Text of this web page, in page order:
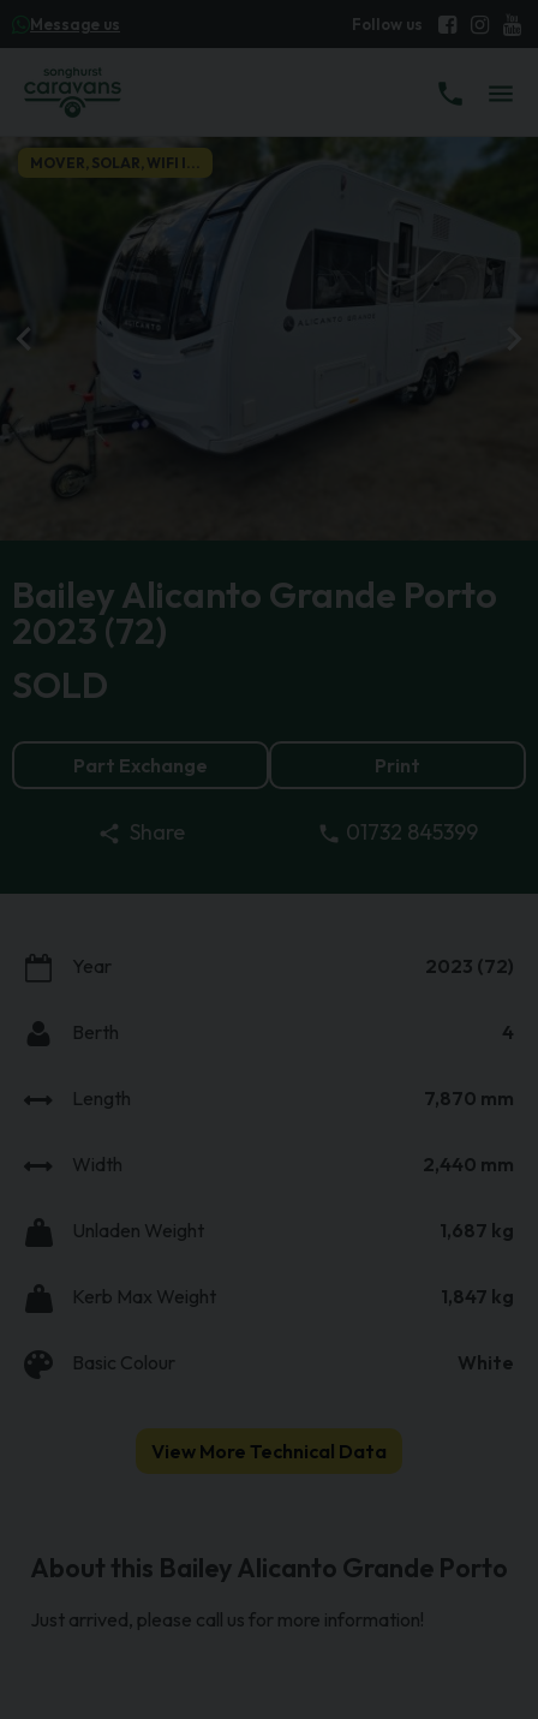
Message us
MOVER, SOLAR, WIFI I...
Bailey Alicanto Grande Porto
2023 (72)
SOLD
Print
Part Exchange
Share 01732 845399
Year 2023 (72)
Berth 4
Length 7,870 mm
Width 2,440 mm
Unladen Weight 1,687 kg
Kerb Max Weight 1,847 kg
Basic Colour White
View More Technical Data
About this Bailey Alicanto Grande Porto
Just arrived, please call us for more information!